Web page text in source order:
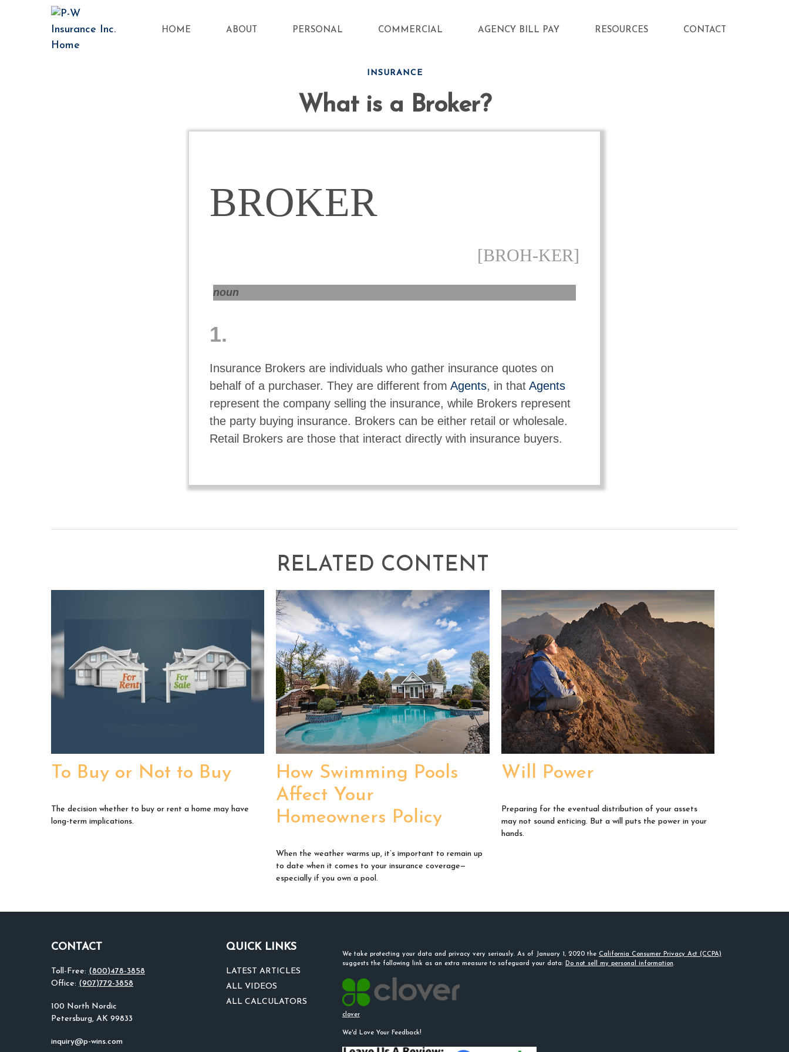
HOME ABOUT PERSONAL COMMERCIAL AGENCY BILL PAY RESOURCES CONTACT
INSURANCE
What is a Broker?
BROKER
[BROH-KER]
noun
1.
Insurance Brokers are individuals who gather insurance quotes on
behalf of a purchaser. They are different from Agents, in that Agents
represent the company selling the insurance, while Brokers represent
the party buying insurance. Brokers can be either retail or wholesale.
Retail Brokers are those that interact directly with insurance buyers.
RELATED CONTENT
To Buy or Not to Buy
The decision whether to buy or rent a home may have
long-term implications.
How Swimming Pools
Affect Your
Homeowners Policy
When the weather warms up, it’s important to remain up
to date when it comes to your insurance coverage—
especially if you own a pool.
Will Power
Preparing for the eventual distribution of your assets
may not sound enticing. But a will puts the power in your
hands.
CONTACT
Toll-Free: (800)478-3858
Office: (907)772-3858
100 North Nordic
Petersburg, AK 99833
inquiry@p-wins.com
QUICK LINKS
LATEST ARTICLES
ALL VIDEOS
ALL CALCULATORS
We take protecting your data and privacy very seriously. As of January 1, 2020 the California Consumer Privacy Act (CCPA)
suggests the following link as an extra measure to safeguard your data: Do not sell my personal information.
clover
We'd Love Your Feedback!